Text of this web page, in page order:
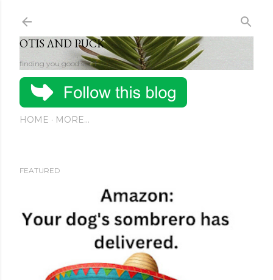
OTIS AND PUCK
finding you good stuff
HOME MORE…
FEATURED